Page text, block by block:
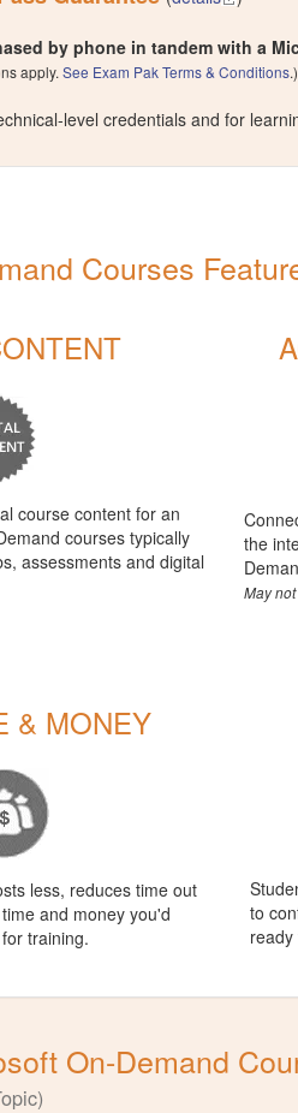
by phone in tandem with a
apply. See Exam Pak Terms & Conditions.)
level credentials and for
Courses
course content for an
courses typically
assessments and digital
the
May
& MONEY
less, reduces time out
and money you'd
training.
to
On-Demand